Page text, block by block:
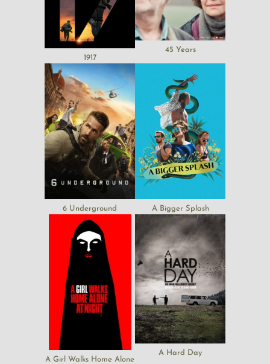
1917
45 Years
6 Underground A Bigger Splash
A Girl Walks Home Alone
A Hard Day